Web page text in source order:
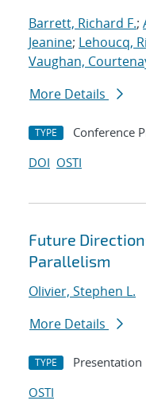
Barrett, Richard F.;
Jeanine; Lehoucq,
Vaughan,
More Details
TYPE Conference
DOI OSTI
Future
Parallelism
Olivier, Stephen L.
More Details
TYPE Presentation
OSTI